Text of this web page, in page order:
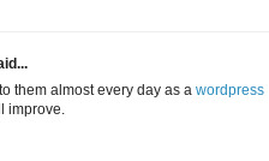
them almost every day as a wordpress
improve.